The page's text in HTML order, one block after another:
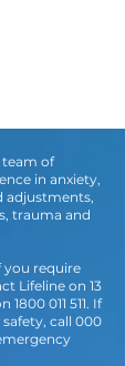
team of
in anxiety,
adjustments,
trauma and
you require
Lifeline on 13
1800 011 511. If
call 000